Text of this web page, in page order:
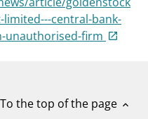
central-bank-
unauthorised-firm
To the top of the page expand_less